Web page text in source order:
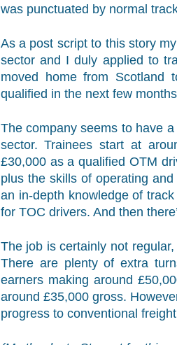
was punctuated by normal
As a post script to this story
sector and I duly applied to
moved home from
qualified in the next few
The company seems to have
sector. Trainees start at
£30,000 as a qualified OTM
plus the skills of operating
an in-depth knowledge of
for TOC drivers. And then
The job is certainly not
There are plenty of extra
earners making around
around £35,000 gross.
progress to conventional